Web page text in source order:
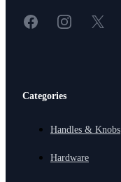
FacebookInstagram
X
Categories
Handles & Knobs
Hardware